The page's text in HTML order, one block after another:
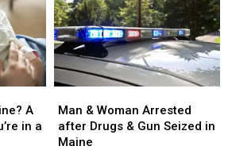
A
in a
&
Woman
Arrested
Man & Woman Arrested
after Drugs & Gun Seized in
Maine
&
Woman
Arrested